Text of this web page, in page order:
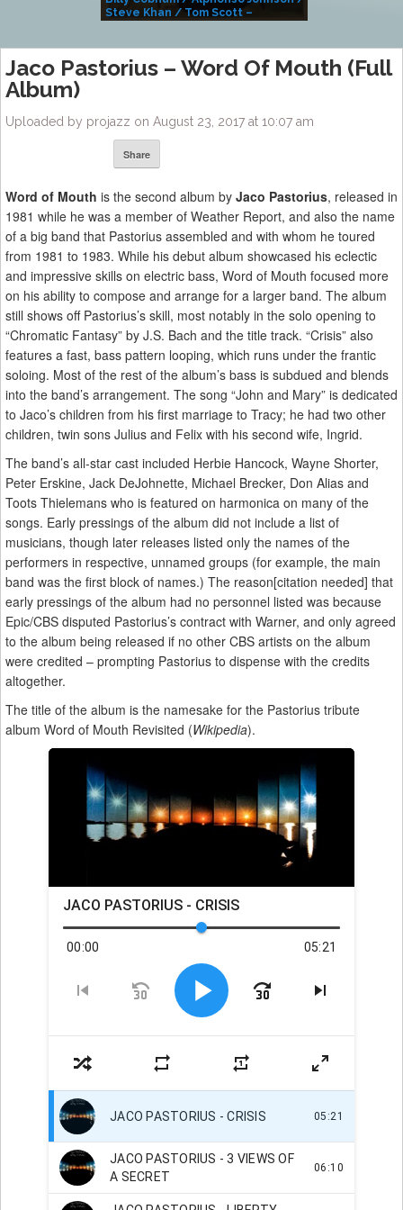
Steve Khan / Tom Scott –
Jaco Pastorius – Word Of Mouth (Full
Album)
Uploaded by projazz on August 23, 2017 at 10:07 am
Share
Word of Mouth is the second album by Jaco Pastorius, released in
1981 while he was a member of Weather Report, and also the name
of a big band that Pastorius assembled and with whom he toured
from 1981 to 1983. While his debut album showcased his eclectic
and impressive skills on electric bass, Word of Mouth focused more
on his ability to compose and arrange for a larger band. The album
still shows off Pastorius’s skill, most notably in the solo opening to
“Chromatic Fantasy” by J.S. Bach and the title track. “Crisis” also
features a fast, bass pattern looping, which runs under the frantic
soloing. Most of the rest of the album’s bass is subdued and blends
into the band’s arrangement. The song “John and Mary” is dedicated
to Jaco’s children from his first marriage to Tracy; he had two other
children, twin sons Julius and Felix with his second wife, Ingrid.
The band’s all-star cast included Herbie Hancock, Wayne Shorter,
Peter Erskine, Jack DeJohnette, Michael Brecker, Don Alias and
Toots Thielemans who is featured on harmonica on many of the
songs. Early pressings of the album did not include a list of
musicians, though later releases listed only the names of the
performers in respective, unnamed groups (for example, the main
band was the first block of names.) The reason[citation needed] that
early pressings of the album had no personnel listed was because
Epic/CBS disputed Pastorius’s contract with Warner, and only agreed
to the album being released if no other CBS artists on the album
were credited – prompting Pastorius to dispense with the credits
altogether.
The title of the album is the namesake for the Pastorius tribute
album Word of Mouth Revisited (Wikipedia).